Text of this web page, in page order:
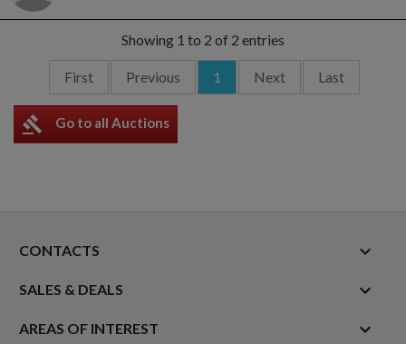
Showing 1 to 2 of 2 entries
First Previous 1 Next Last
gavel Go to all Auctions
CONTACTS keyboard_arrow_down
SALES & DEALS 
AREAS OF INTEREST 